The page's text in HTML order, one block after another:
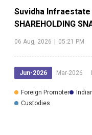
Suvidha
SHAREHOLDING
06 Aug, 2026 | 05:21 PM
Jun-2026 Mar-2026
Foreign Promoter
Custodies